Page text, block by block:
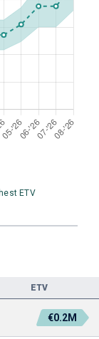
ETV
ETV
€0.2M